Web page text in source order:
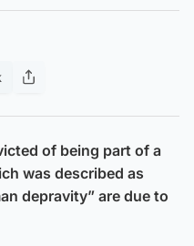
of being part of a
was described as
depravity” are due to